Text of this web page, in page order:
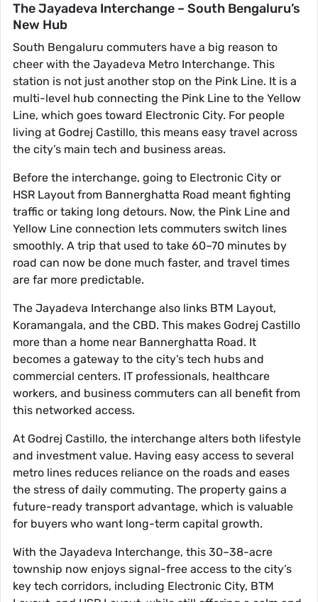
The Jayadeva Interchange – South Bengaluru’s
New Hub
South Bengaluru commuters have a big reason to
cheer with the Jayadeva Metro Interchange. This
station is not just another stop on the Pink Line. It is a
multi-level hub connecting the Pink Line to the Yellow
Line, which goes toward Electronic City. For people
living at Godrej Castillo, this means easy travel across
the city’s main tech and business areas.
Before the interchange, going to Electronic City or
HSR Layout from Bannerghatta Road meant fighting
traffic or taking long detours. Now, the Pink Line and
Yellow Line connection lets commuters switch lines
smoothly. A trip that used to take 60–70 minutes by
road can now be done much faster, and travel times
are far more predictable.
The Jayadeva Interchange also links BTM Layout,
Koramangala, and the CBD. This makes Godrej Castillo
more than a home near Bannerghatta Road. It
becomes a gateway to the city’s tech hubs and
commercial centers. IT professionals, healthcare
workers, and business commuters can all benefit from
this networked access.
At Godrej Castillo, the interchange alters both lifestyle
and investment value. Having easy access to several
metro lines reduces reliance on the roads and eases
the stress of daily commuting. The property gains a
future-ready transport advantage, which is valuable
for buyers who want long-term capital growth.
With the Jayadeva Interchange, this 30–38-acre
township now enjoys signal-free access to the city’s
key tech corridors, including Electronic City, BTM